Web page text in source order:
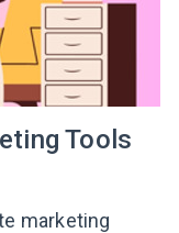
Tools
marketing